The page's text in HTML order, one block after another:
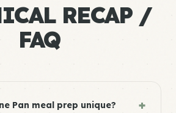
RECAP /
FAQ
Pan meal prep unique? +